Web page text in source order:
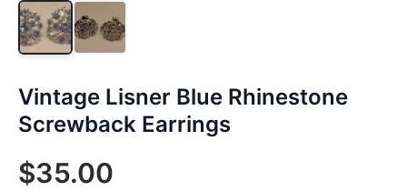
Vintage Lisner Blue Rhinestone
Screwback Earrings
$35.00